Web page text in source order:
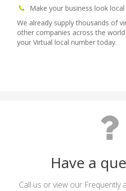
Have a
Call us or view our Frequently